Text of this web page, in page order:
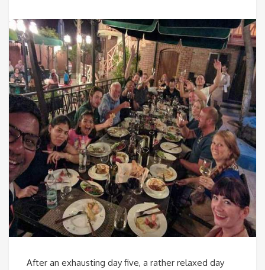
After an exhausting day five, a rather relaxed day